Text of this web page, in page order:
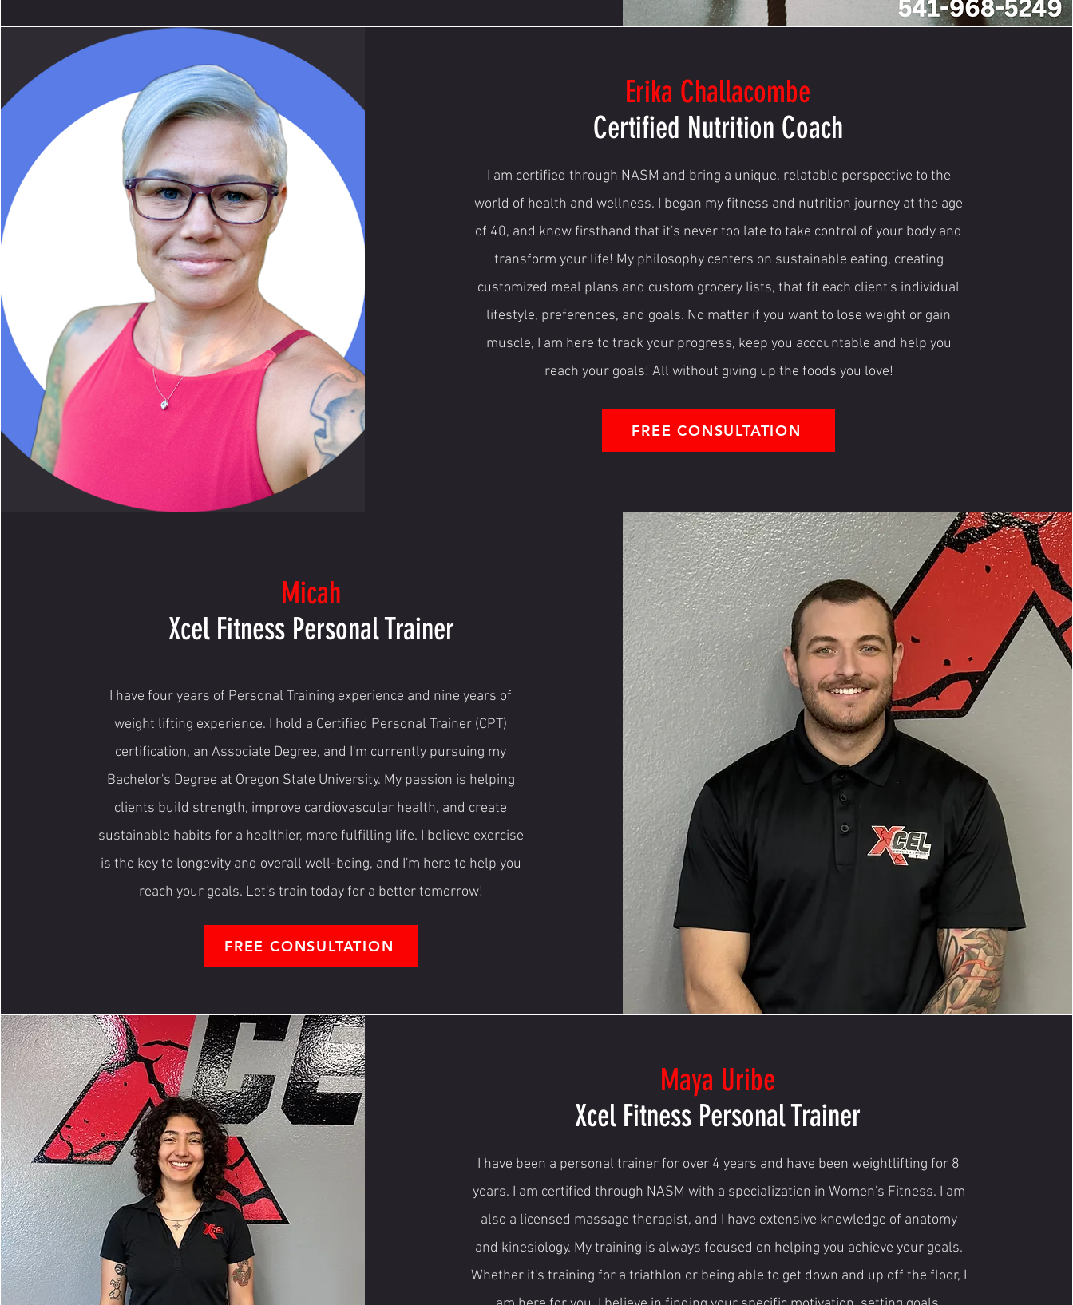
Erika Challacombe
Certified Nutrition Coach
I am certified through NASM and bring a unique, relatable perspective to the
world of health and wellness. I began my fitness and nutrition journey at the age
of 40, and know firsthand that it's never too late to take control of your body and
transform your life! My philosophy centers on sustainable eating, creating
customized meal plans and custom grocery lists, that fit each client's individual
lifestyle, preferences, and goals. No matter if you want to lose weight or gain
muscle, I am here to track your progress, keep you accountable and help you
reach your goals! All without giving up the foods you love!
FREE CONSULTATION
Micah
Xcel Fitness Personal Trainer
I have four years of Personal Training experience and nine years of
weight lifting experience. I hold a Certified Personal Trainer (CPT)
certification, an Associate Degree, and I'm currently pursuing my
Bachelor's Degree at Oregon State University. My passion is helping
clients build strength, improve cardiovascular health, and create
sustainable habits for a healthier, more fulfilling life. I believe exercise
is the key to longevity and overall well-being, and I'm here to help you
reach your goals. Let's train today for a better tomorrow!
FREE CONSULTATION
Maya Uribe
Xcel Fitness Personal Trainer
I have been a personal trainer for over 4 years and have been weightlifting for 8
years. I am certified through NASM with a specialization in Women's Fitness. I am
also a licensed massage therapist, and I have extensive knowledge of anatomy
and kinesiology. My training is always focused on helping you achieve your goals.
Whether it's training for a triathlon or being able to get down and up off the floor, I